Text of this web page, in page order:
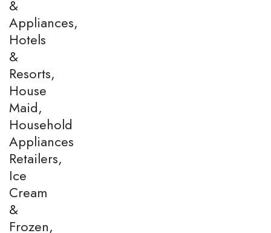
&
Appliances,
Hotels
&
Resorts,
House
Maid,
Household
Appliances
Retailers,
Ice
Cream
&
Frozen,